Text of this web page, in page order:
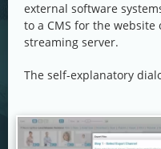
external software
to a CMS for the
streaming server.
The self-explanatory